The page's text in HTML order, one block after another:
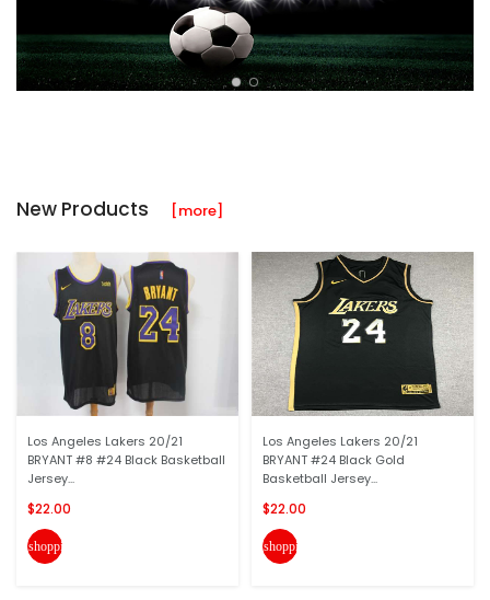
New Products [more]
Los Angeles Lakers 20/21
BRYANT #8 #24 Black Basketball
Jersey...
$22.00
shopping_cart
Los Angeles Lakers 20/21
BRYANT #24 Black Gold
Basketball Jersey...
$22.00
shopping_cart